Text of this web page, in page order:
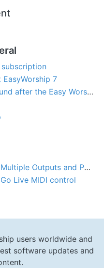
7
WMV file not playing sound after the Easy Worship 7 upgrade
[v7 General Discussion] Multiple Outputs and PTZ Control
Live MIDI control
users worldwide and
software updates and